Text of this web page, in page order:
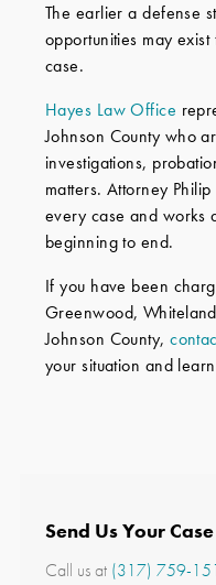
The earlier a defense
opportunities may
case.
Hayes Law Office
Johnson County who
investigations,
matters. Attorney
every case and works
beginning to end.
If you have been
Greenwood,
Johnson County,
your situation and
Send Us Your
Call us at (317) 759-